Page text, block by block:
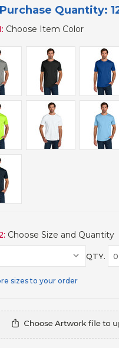
Quantity:
Choose Item Color
Choose Size and Quantity
QTY.
sizes to your order